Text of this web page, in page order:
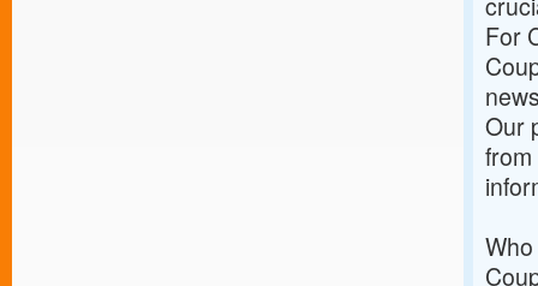
For
Our